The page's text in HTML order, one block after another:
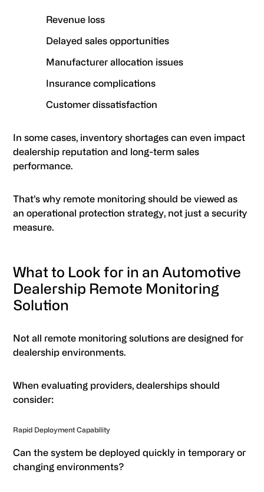
Revenue loss
Delayed sales opportunities
Manufacturer allocation issues
Insurance complications
Customer dissatisfaction
In some cases, inventory shortages can even impact
dealership reputation and long-term sales
performance.
That’s why remote monitoring should be viewed as
an operational protection strategy, not just a security
measure.
What to Look for in an Automotive
Dealership Remote Monitoring
Solution
Not all remote monitoring solutions are designed for
dealership environments.
When evaluating providers, dealerships should
consider:
Rapid Deployment Capability
Can the system be deployed quickly in temporary or
changing environments?